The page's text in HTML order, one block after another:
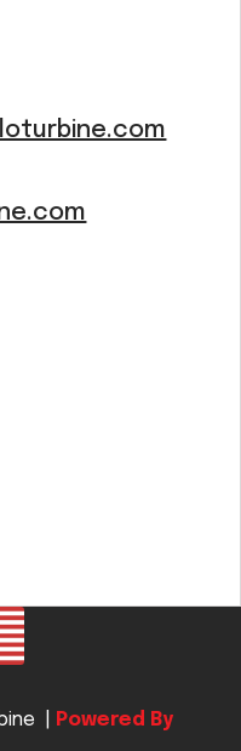
|
Powered By